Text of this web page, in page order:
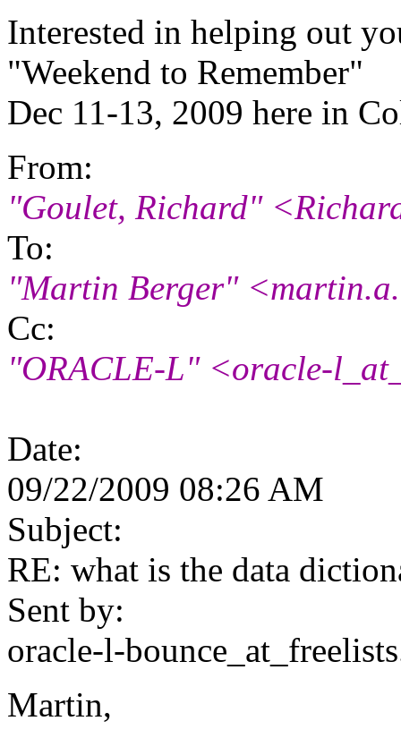
Interested in helping out
"Weekend to Remember"
Dec 11-13, 2009 here in
From:
"Goulet, Richard"
To:
"Martin Berger"
Cc:
"ORACLE-L" <oracle-
Date:
09/22/2009 08:26 AM
Subject:
RE: what is the data
Sent by:
oracle-l-
Martin,